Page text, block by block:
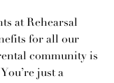
at Rehearsal
for all our
community is
just a